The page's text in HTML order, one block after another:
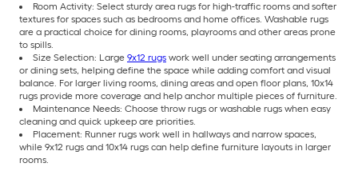
Room Activity: Select sturdy area rugs for high-traffic rooms and softer
textures for spaces such as bedrooms and home offices. Washable rugs
are a practical choice for dining rooms, playrooms and other areas prone
to spills.
Size Selection: Large 9x12 rugs work well under seating arrangements
or dining sets, helping define the space while adding comfort and visual
balance. For larger living rooms, dining areas and open floor plans, 10x14
rugs provide more coverage and help anchor multiple pieces of furniture.
Maintenance Needs: Choose throw rugs or washable rugs when easy
cleaning and quick upkeep are priorities.
Placement: Runner rugs work well in hallways and narrow spaces,
while 9x12 rugs and 10x14 rugs can help define furniture layouts in larger
rooms.